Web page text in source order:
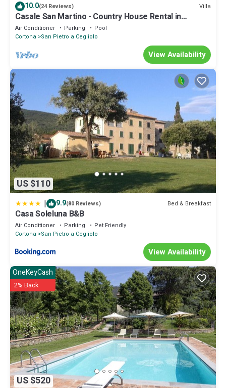
10.0(24 Reviews) Villa
Casale San Martino - Country House Rental in
Valdichiana, Tuscany.
Air Conditioner Parking
Pool
Cortona San Pietro a Cegliolo
View Availability
US $110
| 9.9(80 Reviews) Bed & Breakfast
Casa Soleluna B&B
Air Conditioner Parking
Pet Friendly
Cortona San Pietro a Cegliolo
View Availability
US $520
OneKeyCash
2% Back